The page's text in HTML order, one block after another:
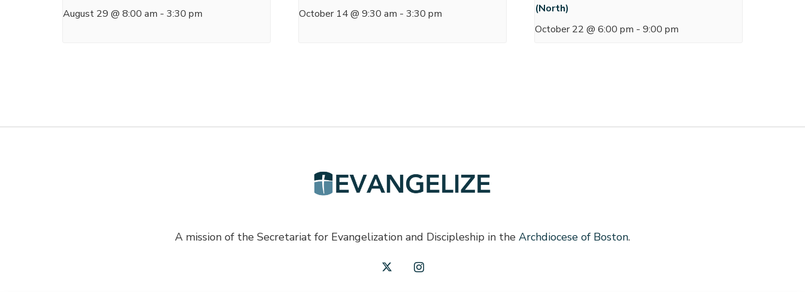
August 29 @ 8:00 am - 3:30 pm
October 14 @ 9:30 am - 3:30 pm
(North)
October 22 @ 6:00 pm - 9:00 pm
A mission of the Secretariat for Evangelization and Discipleship in the Archdiocese of Boston.